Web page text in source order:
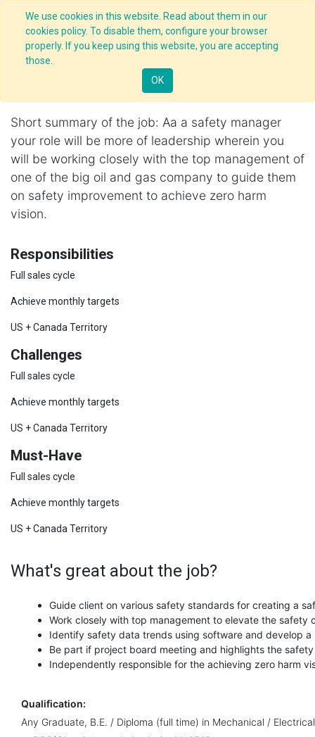
We use cookies in this website. Read about them in our
cookies policy. To disable them, configure your browser
properly. If you keep using this website, you are accepting
those.
OK
Jobs
Safety Manager, Mumbai
Short summary of the job: Aa a safety manager
your role will be more of leadership wherein you
will be working closely with the top management of
one of the big oil and gas company to guide them
on safety improvement to achieve zero harm
vision.
Responsibilities
Full sales cycle
Achieve monthly targets
US + Canada Territory
Challenges
Full sales cycle
Achieve monthly targets
US + Canada Territory
Must-Have
Full sales cycle
Achieve monthly targets
US + Canada Territory
What's great about the job?
Guide client on various safety standards for creating a
Work closely with top management to elevate the safety
Identify safety data trends using software and develop
Be part if project board meeting and highlights the
Independently responsible for the achieving zero harm
Qualification:
Any Graduate, B.E. / Diploma (full time) in Mechanical /